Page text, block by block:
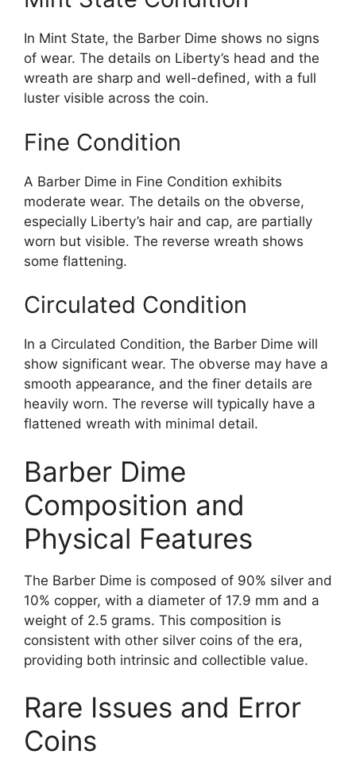
In Mint State, the Barber Dime shows no signs
of wear. The details on Liberty’s head and the
wreath are sharp and well-defined, with a full
luster visible across the coin.
Fine Condition
A Barber Dime in Fine Condition exhibits
moderate wear. The details on the obverse,
especially Liberty’s hair and cap, are partially
worn but visible. The reverse wreath shows
some flattening.
Circulated Condition
In a Circulated Condition, the Barber Dime will
show significant wear. The obverse may have a
smooth appearance, and the finer details are
heavily worn. The reverse will typically have a
flattened wreath with minimal detail.
Barber Dime
Composition and
Physical Features
The Barber Dime is composed of 90% silver and
10% copper, with a diameter of 17.9 mm and a
weight of 2.5 grams. This composition is
consistent with other silver coins of the era,
providing both intrinsic and collectible value.
Rare Issues and Error
Coins